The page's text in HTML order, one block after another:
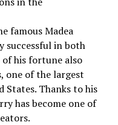
famous Madea
successful in both
his fortune also
one of the largest
Thanks to his
has become one of